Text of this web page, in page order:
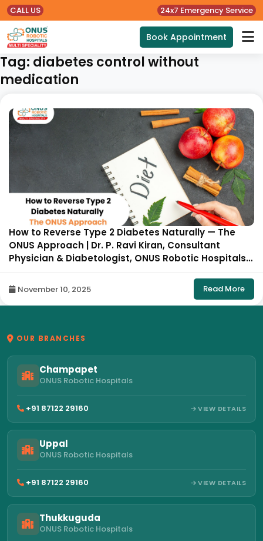
CALL US 24x7 Emergency Service
Book Appointment
Tag: diabetes control without
medication
How to Reverse Type 2 Diabetes Naturally — The
ONUS Approach | Dr. P. Ravi Kiran, Consultant
Physician & Diabetologist, ONUS Robotic Hospitals,
November 10, 2025 Read More
OUR BRANCHES
Champapet
ONUS Robotic Hospitals
+91 87122 29160 VIEW DETAILS
Uppal
ONUS Robotic Hospitals
+91 87122 29160 VIEW DETAILS
Thukkuguda
ONUS Robotic Hospitals